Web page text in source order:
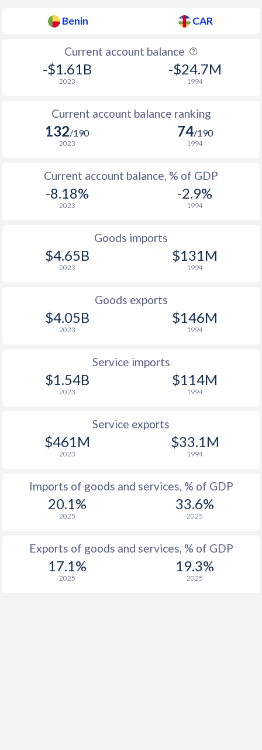
Benin CAR
Current account balance
-$1.61B
2023
-$24.7M
1994
Current account balance ranking
132/190
2023
74/190
1994
Current account balance, % of GDP
-8.18%
2023
-2.9%
1994
Goods imports
$4.65B
2023
$131M
1994
Goods exports
$4.05B
2023
$146M
1994
Service imports
$1.54B
2023
$114M
1994
Service exports
$461M
2023
$33.1M
1994
Imports of goods and services, % of GDP
20.1%
2025
33.6%
2025
Exports of goods and services, % of GDP
17.1%
2025
19.3%
2025